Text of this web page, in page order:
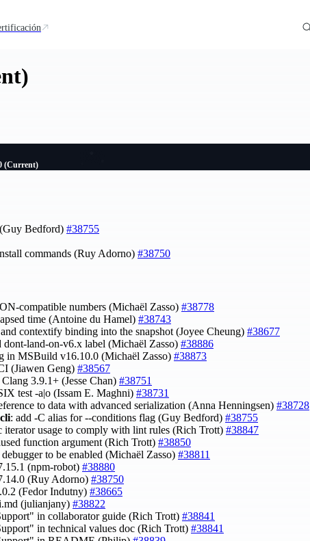
(Current)
Bedford) #38755
commands (Ruy Adorno) #38750
compatible numbers (Michaël Zasso) #38778
time (Antoine du Hamel) #38743
contextify binding into the snapshot (Joyee Cheung) #38677
dont-land-on-v6.x label (Michaël Zasso) #38886
in MSBuild v16.10.0 (Michaël Zasso) #38873
(Jiawen Geng) #38567
3.9.1+ (Jesse Chan) #38751
test -a|o (Issam E. Maghni) #38731
to data with advanced serialization (Anna Henningsen) #38728
cli: add -C alias for --conditions flag (Guy Bedford) #38755
iterator usage to comply with lint rules (Rich Trott) #38847
function argument (Rich Trott) #38850
to be enabled (Michaël Zasso) #38811
(npm-robot) #38880
(Ruy Adorno) #38750
(Fedor Indutny) #38665
(julianjany) #38822
in collaborator guide (Rich Trott) #38841
in technical values doc (Rich Trott) #38841